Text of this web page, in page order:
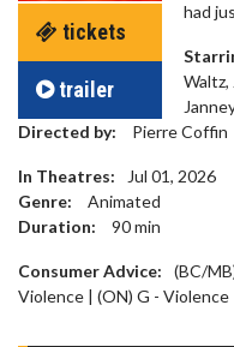
tickets
trailer
had
Waltz,
Directed by:
Pierre Coffin
In Theatres:
Jul 01, 2026
Genre:
Animated
Duration:
90min
Consumer Advice:
(BC/
Violence | (ON) G - Violence